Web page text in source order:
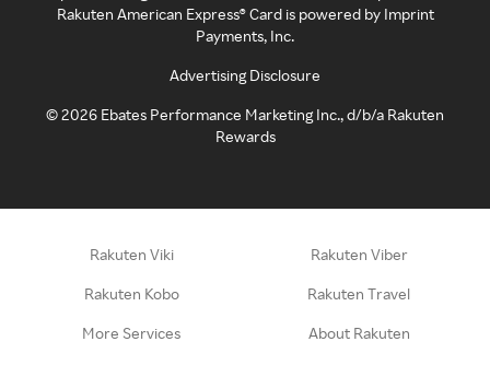
Rakuten American Express® Card is powered by Imprint
Payments, Inc.
Advertising Disclosure
©2026 Ebates Performance Marketing Inc., d/b/a Rakuten
Rewards
Rakuten Viki Rakuten Viber
Rakuten Kobo Rakuten Travel
More Services About Rakuten